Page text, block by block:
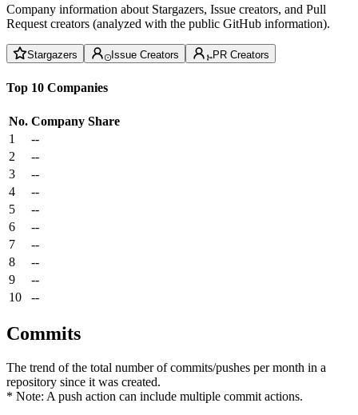
Company information about Stargazers, Issue creators, and Pull
Request creators (analyzed with the public GitHub information).
Stargazers Issue Creators PR Creators
Top 10 Companies
No. Company Share
1
--
2
--
3
--
4
--
5
--
6
--
7
--
8
--
9
--
10
--
Commits
The trend of the total number of commits/pushes per month in a
repository since it was created.
* Note: A push action can include multiple commit actions.